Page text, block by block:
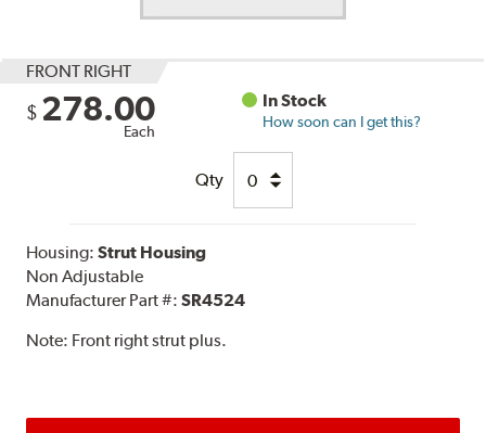
FRONT RIGHT
$ 278.00
Each
In Stock
How soon can I get this?
Qty
Housing:Strut Housing
Non Adjustable
Manufacturer Part #:SR4524
Note: Front right strut plus.